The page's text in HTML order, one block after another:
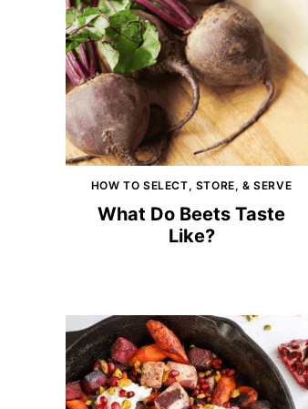
HOW TO SELECT, STORE, & SERVE
What Do Beets Taste
Like?